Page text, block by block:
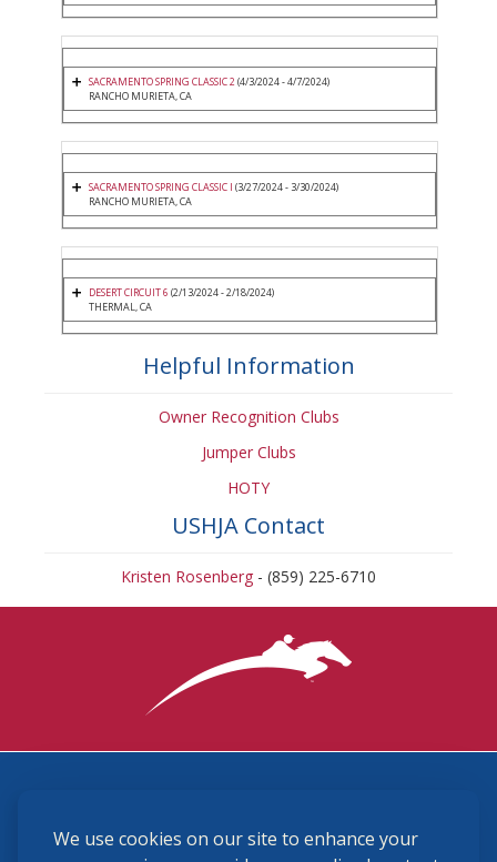
We use cookies on our site to enhance your
SACRAMENTO SPRING CLASSIC 2(4/3/2024 - 4/7/2024)
RANCHO MURIETA, CA
SACRAMENTO SPRING CLASSIC I (3/27/2024 - 3/30/2024)
RANCHO MURIETA, CA
DESERT CIRCUIT 6 (2/13/2024 - 2/18/2024)
THERMAL, CA
Helpful Information
Owner Recognition Clubs
Jumper Clubs
HOTY
USHJA Contact
Kristen Rosenberg - (859) 225-6710